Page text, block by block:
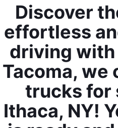
Discover
effortless
driving with
Tacoma, we
trucks for
Ithaca, NY!